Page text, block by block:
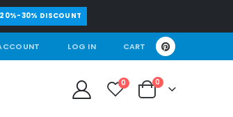
30% DISCOUNT
LOG IN CART
0 0